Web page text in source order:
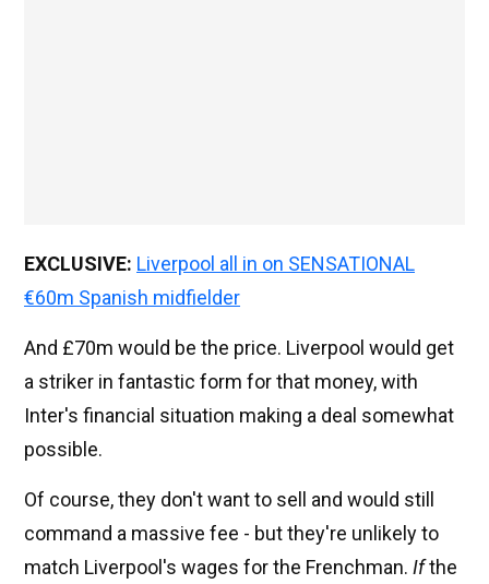
EXCLUSIVE: Liverpool all in on SENSATIONAL
€60m Spanish midfielder
And £70m would be the price. Liverpool would get
a striker in fantastic form for that money, with
Inter's financial situation making a deal somewhat
possible.
Of course, they don't want to sell and would still
command a massive fee - but they're unlikely to
match Liverpool's wages for the Frenchman. Ifthe